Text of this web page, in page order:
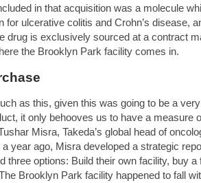
in that acquisition was a molecule
for ulcerative colitis and Crohn’s disease,
drug is exclusively sourced at a contract
the Brooklyn Park facility comes in.
as this, given this was going to be a
it only behooves us to have a measure
Misra, Takeda’s global head of
year ago, Misra developed a strategic
three options: Build their own facility, buy
Brooklyn Park facility happened to fall